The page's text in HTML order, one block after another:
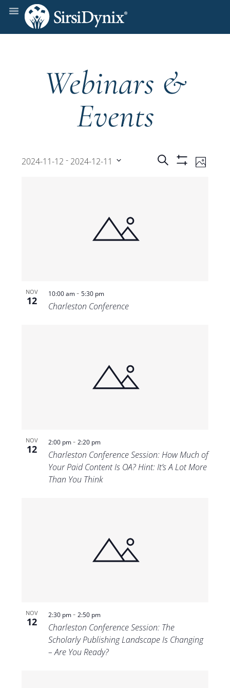
Webinars &
Events
Events
Search Photo
2024-11-12 - 2024-12-11
NOV
12
10:00 am- 5:30 pm
Charleston Conference
NOV
12
2:00 pm- 2:20 pm
Charleston Conference Session: How Much of
Your Paid Content Is OA? Hint: It’s A Lot More
Than You Think
NOV
12
2:30 pm- 2:50 pm
Charleston Conference Session: The
Scholarly Publishing Landscape Is Changing
– Are You Ready?